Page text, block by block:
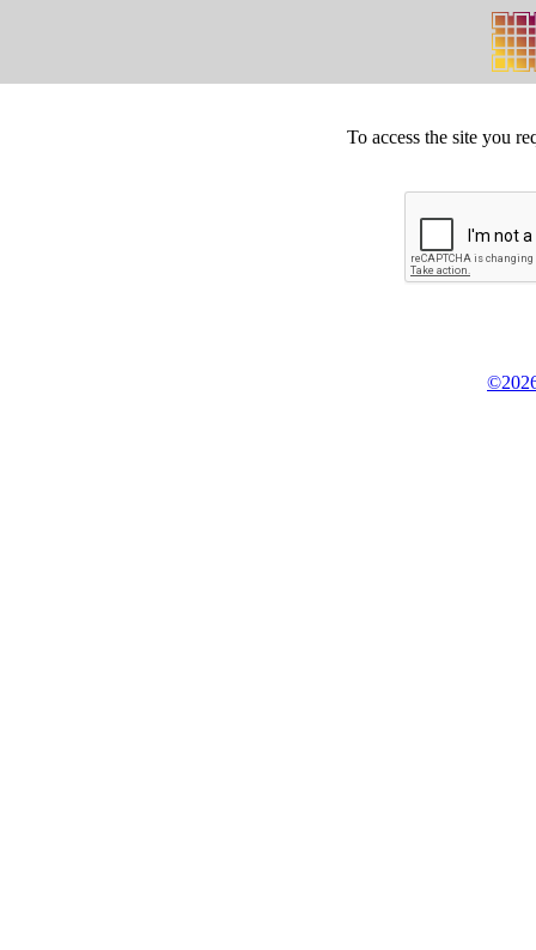
To access the site you